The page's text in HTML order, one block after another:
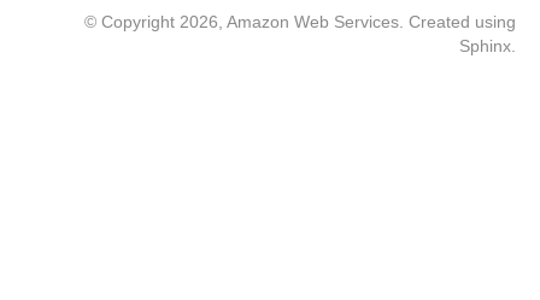
© Copyright 2026, Amazon Web Services. Created using
Sphinx